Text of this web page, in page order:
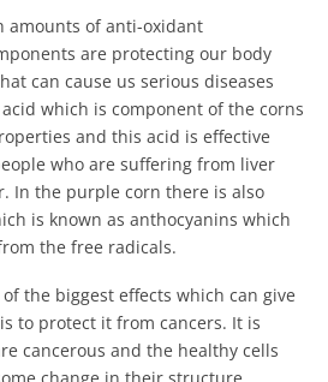
amounts of anti-oxidant
are protecting our body
can cause us serious diseases
which is component of the corns
and this acid is effective
who are suffering from liver
In the purple corn there is also
is known as anthocyanins which
the free radicals.
the biggest effects which can give
to protect it from cancers. It is
cancerous and the healthy cells